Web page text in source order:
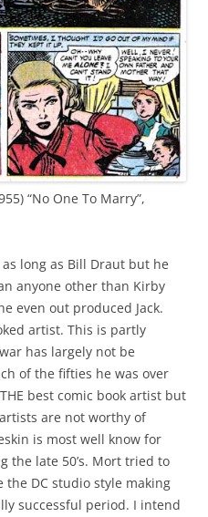
“No One To Marry”,
long as Bill Draut but he
anyone other than Kirby
even out produced Jack.
artist. This is partly
has largely not be
of the fifties he was over
best comic book artist but
are not worthy of
is most well know for
the late 50’s. Mort tried to
DC studio style making
successful period. I intend